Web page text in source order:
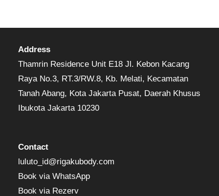
Address
Thamrin Residence Unit E18 Jl. Kebon Kacang
Raya No.3, RT.3/RW.8, Kb. Melati, Kecamatan
Tanah Abang, Kota Jakarta Pusat, Daerah Khusus
Ibukota Jakarta 10230
Contact
luluto_id@rigakubody.com
Book via WhatsApp
Book via Rezerv